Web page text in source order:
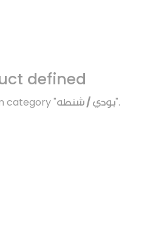
defined
category "بودي / شنطه".